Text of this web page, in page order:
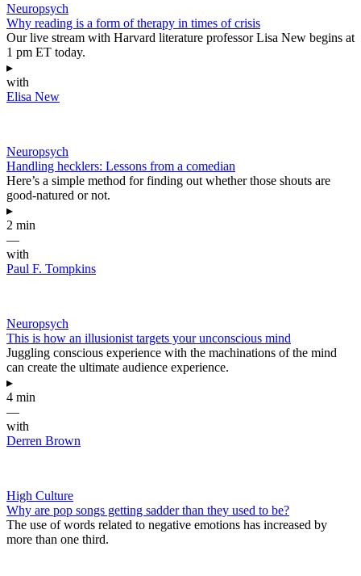
Neuropsych
Why reading is a form of therapy in times of crisis
Our live stream with Harvard literature professor Lisa New begins at
1 pm ET today.
▸
with
Elisa New
Neuropsych
Handling hecklers: Lessons from a comedian
Here’s a simple method for finding out whether those shouts are
good-natured or not.
▸
2 min
—
with
Paul F. Tompkins
Neuropsych
This is how an illusionist targets your unconscious mind
Juggling conscious experience with the machinations of the mind
can create the ultimate audience experience.
▸
4 min
—
with
Derren Brown
High Culture
Why are pop songs getting sadder than they used to be?
The use of words related to negative emotions has increased by
more than one third.